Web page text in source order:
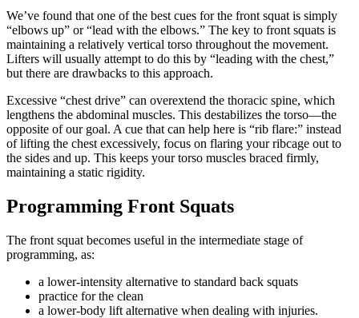
We’ve found that one of the best cues for the front squat is simply
“elbows up” or “lead with the elbows.” The key to front squats is
maintaining a relatively vertical torso throughout the movement.
Lifters will usually attempt to do this by “leading with the chest,”
but there are drawbacks to this approach.
Excessive “chest drive” can overextend the thoracic spine, which
lengthens the abdominal muscles. This destabilizes the torso—the
opposite of our goal. A cue that can help here is “rib flare:” instead
of lifting the chest excessively, focus on flaring your ribcage out to
the sides and up. This keeps your torso muscles braced firmly,
maintaining a static rigidity.
Programming Front Squats
The front squat becomes useful in the intermediate stage of
programming, as:
a lower-intensity alternative to standard back squats
practice for the clean
a lower-body lift alternative when dealing with injuries.